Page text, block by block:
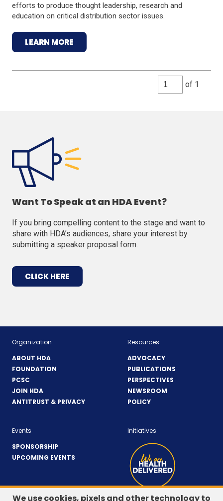
We use cookies, pixels and other technology to
efforts to produce thought leadership, research and
education on critical distribution sector issues.
LEARN MORE
of 1
Want To Speak at an HDA Event?
If you bring compelling content to the stage and want to
share with HDA’s audiences, share your interest by
submitting a speaker proposal form.
CLICK HERE
IN
Organization
ABOUT HDA
FOUNDATION
PCSC
JOIN HDA
ANTITRUST & PRIVACY
Resources
ADVOCACY
PUBLICATIONS
PERSPECTIVES
NEWSROOM
POLICY
Events
SPONSORSHIP
UPCOMING EVENTS
Initiatives